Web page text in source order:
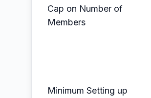
Cap on Number of
Members
Minimum Setting up